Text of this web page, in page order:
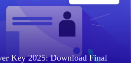
Key 2025: Download Final